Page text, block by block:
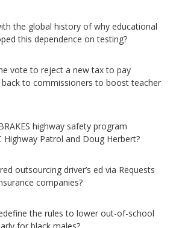
the global history of why educational
this dependence on testing?
vote to reject a new tax to pay
to commissioners to boost teacher
highway safety program
Highway Patrol and Doug Herbert?
outsourcing driver’s ed via Requests
companies?
the rules to lower out-of-school